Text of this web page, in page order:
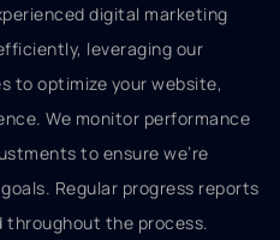
digital marketing
leveraging our
to optimize your website,
We monitor performance
to ensure we’re
Regular progress reports
throughout the process.